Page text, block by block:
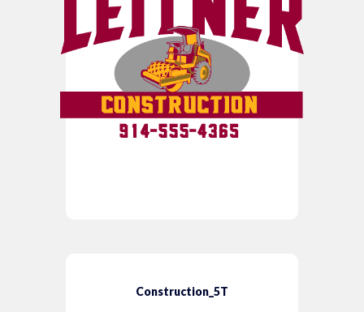
Construction_5T